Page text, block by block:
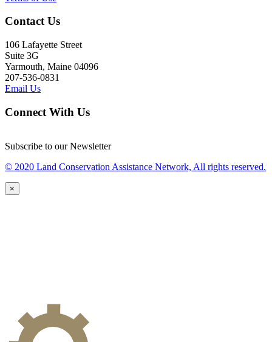
Contact Us
106 Lafayette Street
Suite 3G
Yarmouth, Maine 04096
207-536-0831
Email Us
Connect With Us
Subscribe to our Newsletter
© 2020 Land Conservation Assistance Network, All rights reserved.
×